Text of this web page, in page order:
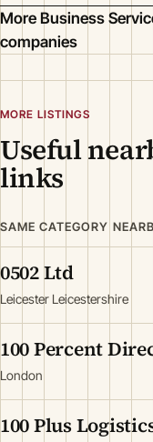
More Business
companies
MORE LISTINGS
Useful
links
SAME CATEGORY
0502 Ltd
Leicester Leicestershire
100 Percent
London
100 Plus